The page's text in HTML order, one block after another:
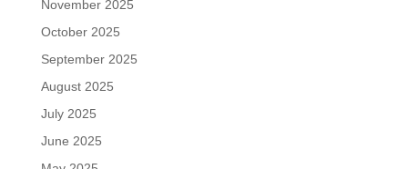
November 2025
October 2025
September 2025
August 2025
July 2025
June 2025